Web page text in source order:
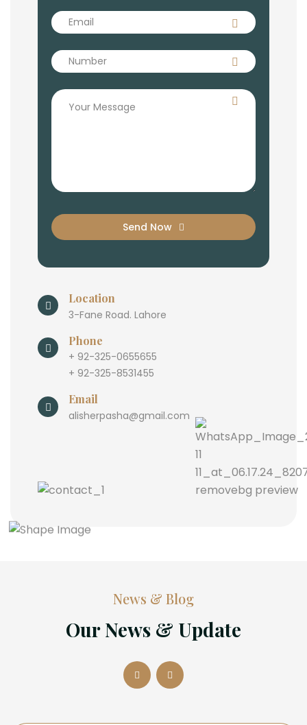
Send Now
Location
3-Fane Road. Lahore
Phone
+ 92-325-0655655
+ 92-325-8531455
Email
alisherpasha@gmail.com
News & Blog
Our News & Update